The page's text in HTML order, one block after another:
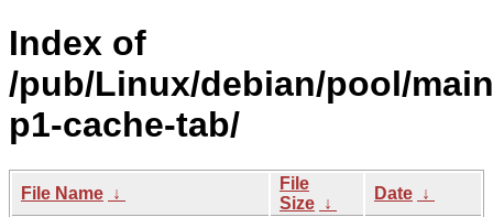
Index of
/pub/Linux/debian/pool/
p1-cache-tab/
File Name ↓
File
Size ↓
Date ↓